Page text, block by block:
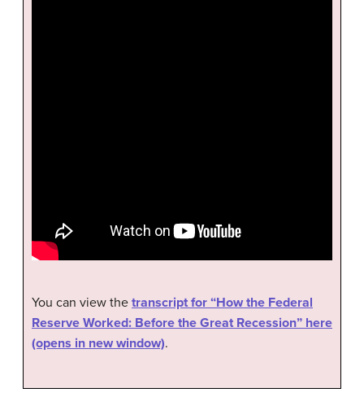
You can view the transcript for “How the Federal
Reserve Worked: Before the Great Recession” here
(opens in new window).